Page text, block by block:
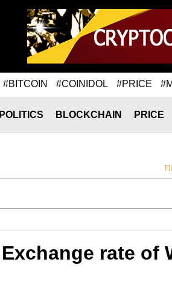
#BITCOIN #COINIDOL #PRICE
POLITICS BLOCKCHAIN PRICE
Exchange rate of